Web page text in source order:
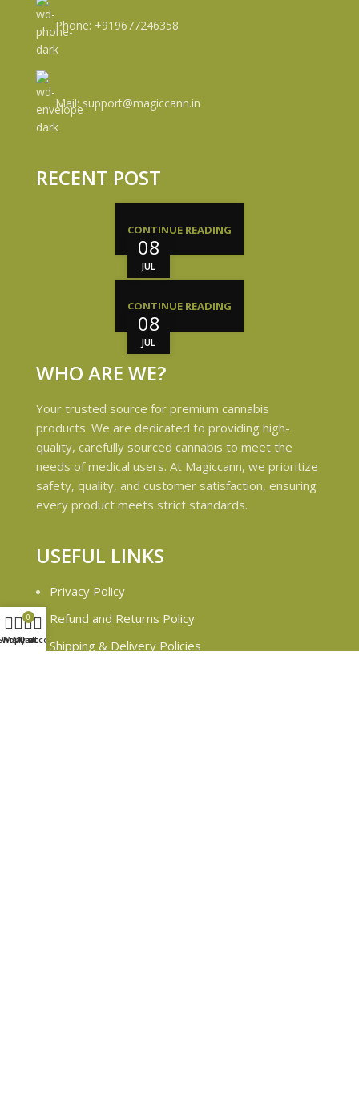
Phone: +919677246358
Mail: support@magiccann.in
RECENT POST
08
JUL
CONTINUE READING
08
JUL
CONTINUE READING
WHO ARE WE?
Your trusted source for premium cannabis
products. We are dedicated to providing high-
quality, carefully sourced cannabis to meet the
needs of medical users. At Magiccann, we prioritize
safety, quality, and customer satisfaction, ensuring
every product meets strict standards.
USEFUL LINKS
Privacy Policy
Refund and Returns Policy
Shipping & Delivery Policies
Wishlist
0
Cart
My account